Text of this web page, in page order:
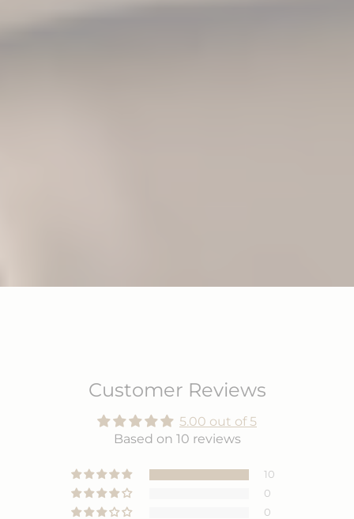
Customer Reviews
5.00 out of 5
Based on 10 reviews
10
0
0